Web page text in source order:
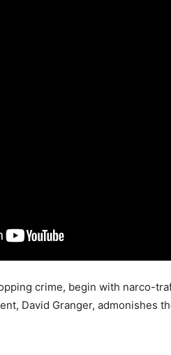
crime, begin with narco-
David Granger, admonishes